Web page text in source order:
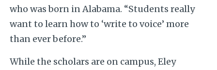
who was born in Alabama. “Students really
want to learn how to ‘write to voice’ more
than ever before.”
While the scholars are on campus, Eley